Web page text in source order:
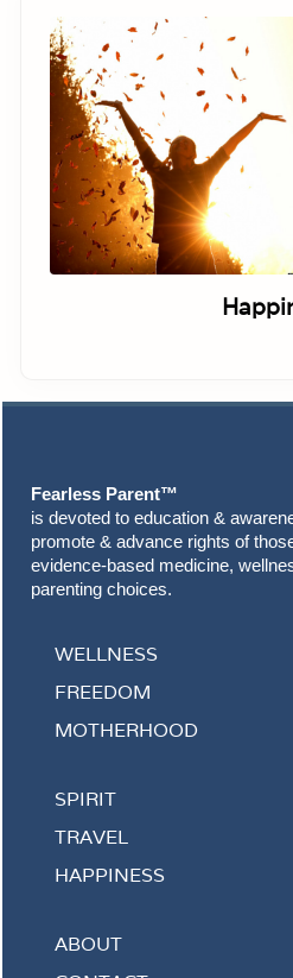
Fearless Parent™
is devoted to education &
promote & advance rights of
evidence-based medicine,
parenting choices.
WELLNESS
FREEDOM
MOTHERHOOD
SPIRIT
TRAVEL
HAPPINESS
ABOUT